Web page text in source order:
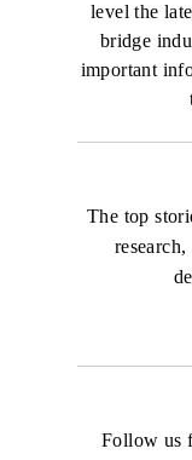
level the
bridge
important
The top
Follow us